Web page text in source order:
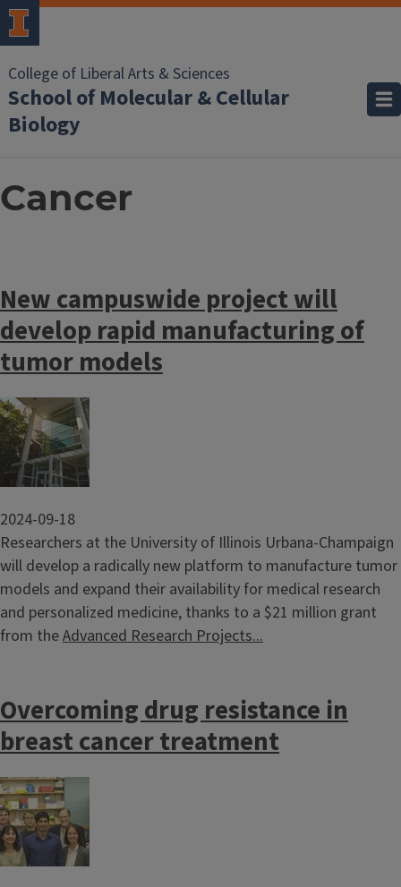
College of Liberal Arts & Sciences
School of Molecular & Cellular
Biology
Cancer
New campuswide project will
develop rapid manufacturing of
tumor models
Image
2024-09-18
Researchers at the University of Illinois Urbana-Champaign
will develop a radically new platform to manufacture tumor
models and expand their availability for medical research
and personalized medicine, thanks to a $21 million grant
from theAdvanced Research Projects...
Overcoming drug resistance in
breast cancer treatment
Image